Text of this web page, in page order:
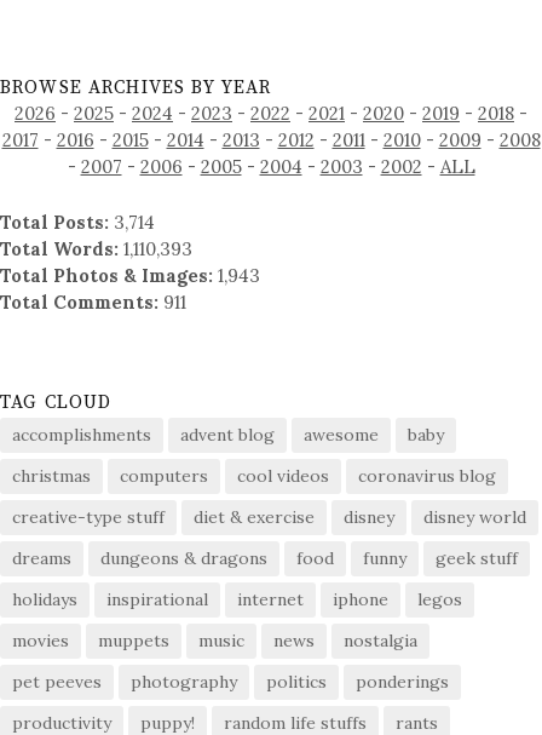
BROWSE ARCHIVES BY YEAR
2026 - 2025 - 2024 - 2023 - 2022 - 2021 - 2020 - 2019 - 2018 -
2017 - 2016 - 2015- 2014 - 2013 - 2012 - 2011- 2010- 2009 - 2008
- 2007 - 2006 - 2005- 2004 - 2003 - 2002 - ALL
Total Posts: 3,714
Total Words: 1,110,393
Total Photos & Images: 1,943
Total Comments: 911
TAG CLOUD
accomplishments advent blog awesome
baby
christmas
computers cool videos
coronavirus blog
creative-type stuff
diet & exercise disney
disney world
dreams
dungeons & dragons food funny
geek stuff
holidays
inspirational internet iphone
legos
movies
muppets music news
nostalgia
pet peeves
photography politics
ponderings
productivity
puppy! random life stuffs
rants